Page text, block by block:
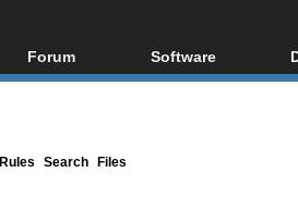
Forum
Forum Index
Software
All software
Rules Search Files